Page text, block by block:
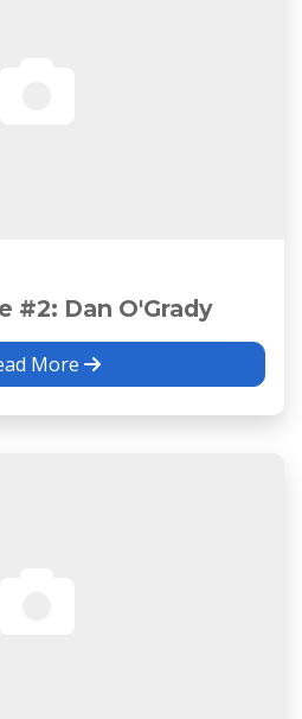
#2: Dan O'Grady
More